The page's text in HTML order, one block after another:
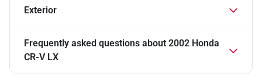
Exterior
Frequently asked questions about 2002 Honda
CR-V LX